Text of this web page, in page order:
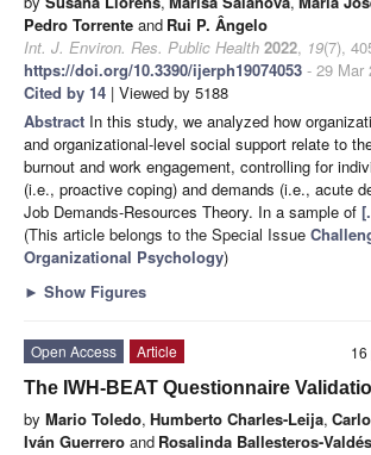
Pedro Torrente and Rui P. Ângelo
Int. J. Environ. Res. Public Health 2022, 19(7),
https://doi.org/10.3390/ijerph19074053 - 29 Mar
Cited by 14 | Viewed by 5188
Abstract In this study, we analyzed how
and organizational-level social support relate to
burnout and work engagement, controlling for
(i.e., proactive coping) and demands (i.e., acute
Job Demands-Resources Theory. In a sample of
(This article belongs to the Special Issue
Organizational Psychology)
► Show Figures
Open Access
Article
The IWH-BEAT Questionnaire
by Mario Toledo, Humberto Charles-Leija,
Iván Guerrero and Rosalinda Ballesteros-Valdés